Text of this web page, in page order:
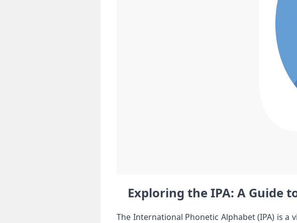
Exploring the IPA: A Guide
The International Phonetic Alphabet (IPA) is